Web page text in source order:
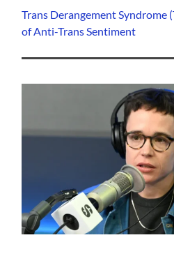
Trans Derangement Syndrome
of Anti-Trans Sentiment